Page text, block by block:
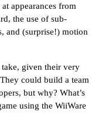
appearances from
the use of sub-
and (surprise!) motion
given their very
could build a team
but why? What’s
using the WiiWare